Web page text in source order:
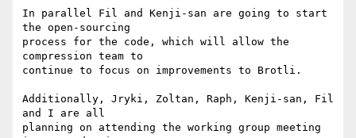
In parallel Fil and Kenji-san are going to start
the open-sourcing
process for the code, which will allow the
compression team to
continue to focus on improvements to Brotli.
Additionally, Jryki, Zoltan, Raph, Kenji-san, Fil
and I are all
planning on attending the working group meeting